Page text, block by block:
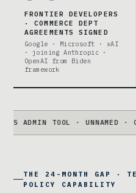
FRONTIER DEVELOPERS
· COMMERCE DEPT
AGREEMENTS SIGNED
Google · Microsoft · xAI
· joining Anthropic ·
OpenAI from Biden
framework
· UNNAMED · CRIMINAL
THE 24-MONTH GAP ·
POLICY CAPABILITY